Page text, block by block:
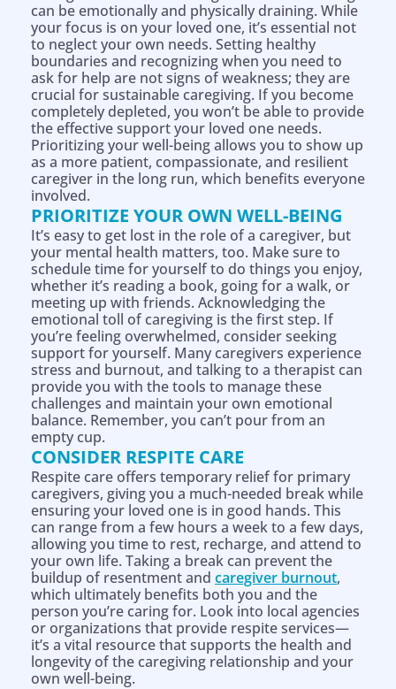
can be emotionally and physically draining. While
your focus is on your loved one, it’s essential not
to neglect your own needs. Setting healthy
boundaries and recognizing when you need to
ask for help are not signs of weakness; they are
crucial for sustainable caregiving. If you become
completely depleted, you won’t be able to provide
the effective support your loved one needs.
Prioritizing your well-being allows you to show up
as a more patient, compassionate, and resilient
caregiver in the long run, which benefits everyone
involved.
PRIORITIZE YOUR OWN WELL-BEING
It’s easy to get lost in the role of a caregiver, but
your mental health matters, too. Make sure to
schedule time for yourself to do things you enjoy,
whether it’s reading a book, going for a walk, or
meeting up with friends. Acknowledging the
emotional toll of caregiving is the first step. If
you’re feeling overwhelmed, consider seeking
support for yourself. Many caregivers experience
stress and burnout, and talking to a therapist can
provide you with the tools to manage these
challenges and maintain your own emotional
balance. Remember, you can’t pour from an
empty cup.
CONSIDER RESPITE CARE
Respite care offers temporary relief for primary
caregivers, giving you a much-needed break while
ensuring your loved one is in good hands. This
can range from a few hours a week to a few days,
allowing you time to rest, recharge, and attend to
your own life. Taking a break can prevent the
buildup of resentment and caregiver burnout,
which ultimately benefits both you and the
person you’re caring for. Look into local agencies
or organizations that provide respite services—
it’s a vital resource that supports the health and
longevity of the caregiving relationship and your
own well-being.